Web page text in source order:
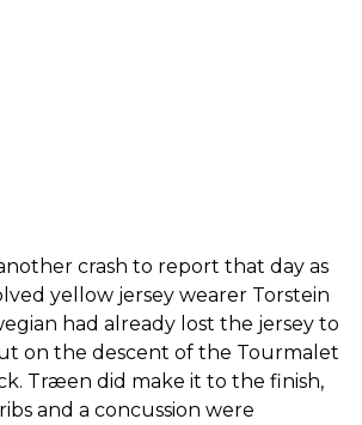
crash to report that day as
yellow jersey wearer Torstein
had already lost the jersey to
on the descent of the Tourmalet
Træen did make it to the finish,
and a concussion were